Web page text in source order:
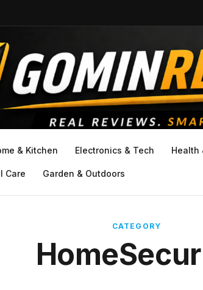
& Kitchen Electronics & Tech Health
Care Garden & Outdoors
CATEGORY